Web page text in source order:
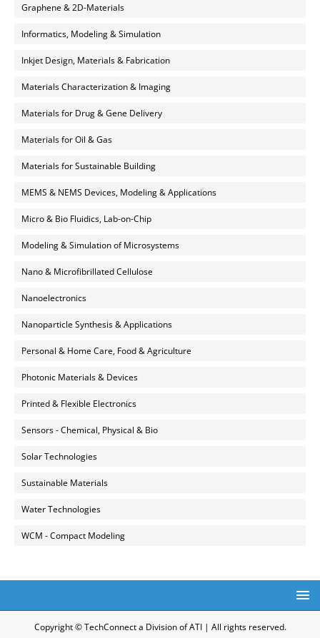
Graphene & 2D-Materials
Informatics, Modeling & Simulation
Inkjet Design, Materials & Fabrication
Materials Characterization & Imaging
Materials for Drug & Gene Delivery
Materials for Oil & Gas
Materials for Sustainable Building
MEMS & NEMS Devices, Modeling & Applications
Micro & Bio Fluidics, Lab-on-Chip
Modeling & Simulation of Microsystems
Nano & Microfibrillated Cellulose
Nanoelectronics
Nanoparticle Synthesis & Applications
Personal & Home Care, Food & Agriculture
Photonic Materials & Devices
Printed & Flexible Electronics
Sensors - Chemical, Physical & Bio
Solar Technologies
Sustainable Materials
Water Technologies
WCM - Compact Modeling
Copyright © TechConnect a Division of ATI | All rights reserved.